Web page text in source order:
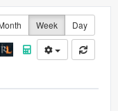
Week Day